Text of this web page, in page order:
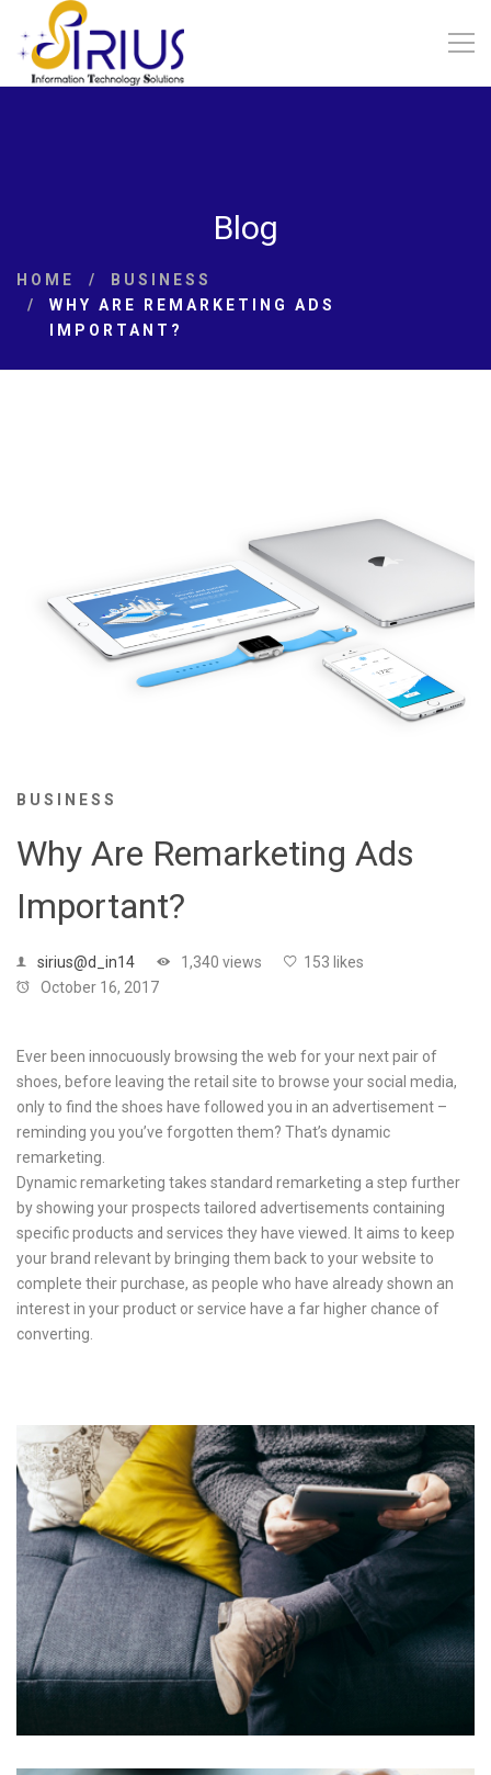
Blog
HOME
BUSINESS
WHY ARE REMARKETING ADS
IMPORTANT?
BUSINESS
Why Are Remarketing Ads
Important?
sirius@d_in14 1,340 views
153 likes
October 16, 2017
Ever been innocuously browsing the web for your next pair of
shoes, before leaving the retail site to browse your social media,
only to find the shoes have followed you in an advertisement –
reminding you you’ve forgotten them? That’s dynamic
remarketing.
Dynamic remarketing takes standard remarketing a step further
by showing your prospects tailored advertisements containing
specific products and services they have viewed. It aims to keep
your brand relevant by bringing them back to your website to
complete their purchase, as people who have already shown an
interest in your product or service have a far higher chance of
converting.